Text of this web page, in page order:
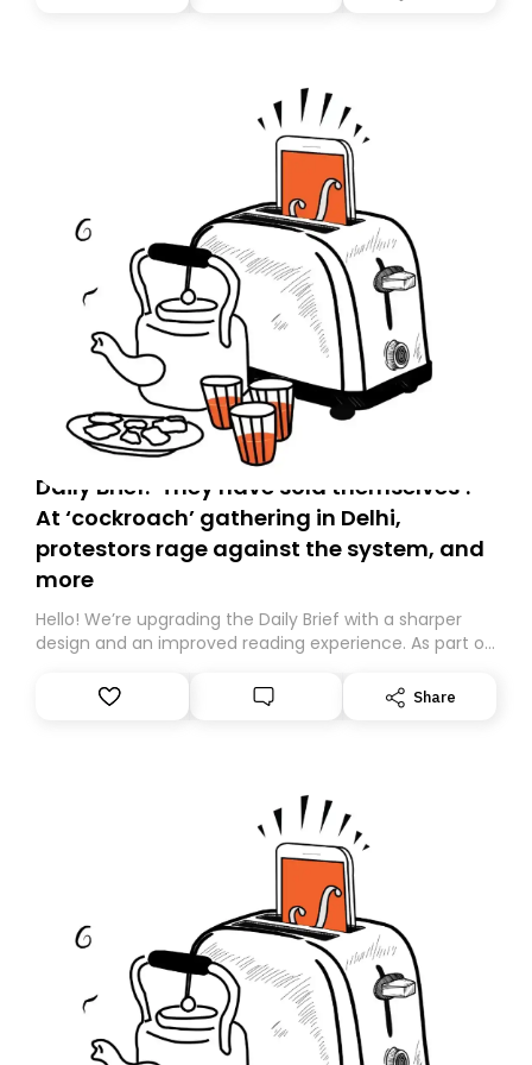
you, you can guarantee delivery by subscribing here
Daily Brief: ‘They have sold themselves’:
At ‘cockroach’ gathering in Delhi,
protestors rage against the system, and
more
Hello! We’re upgrading the Daily Brief with a sharper
design and an improved reading experience. As part of
Substack. While we’ll be migrating your subscription for
you, you can guarantee delivery by subscribing here
Share